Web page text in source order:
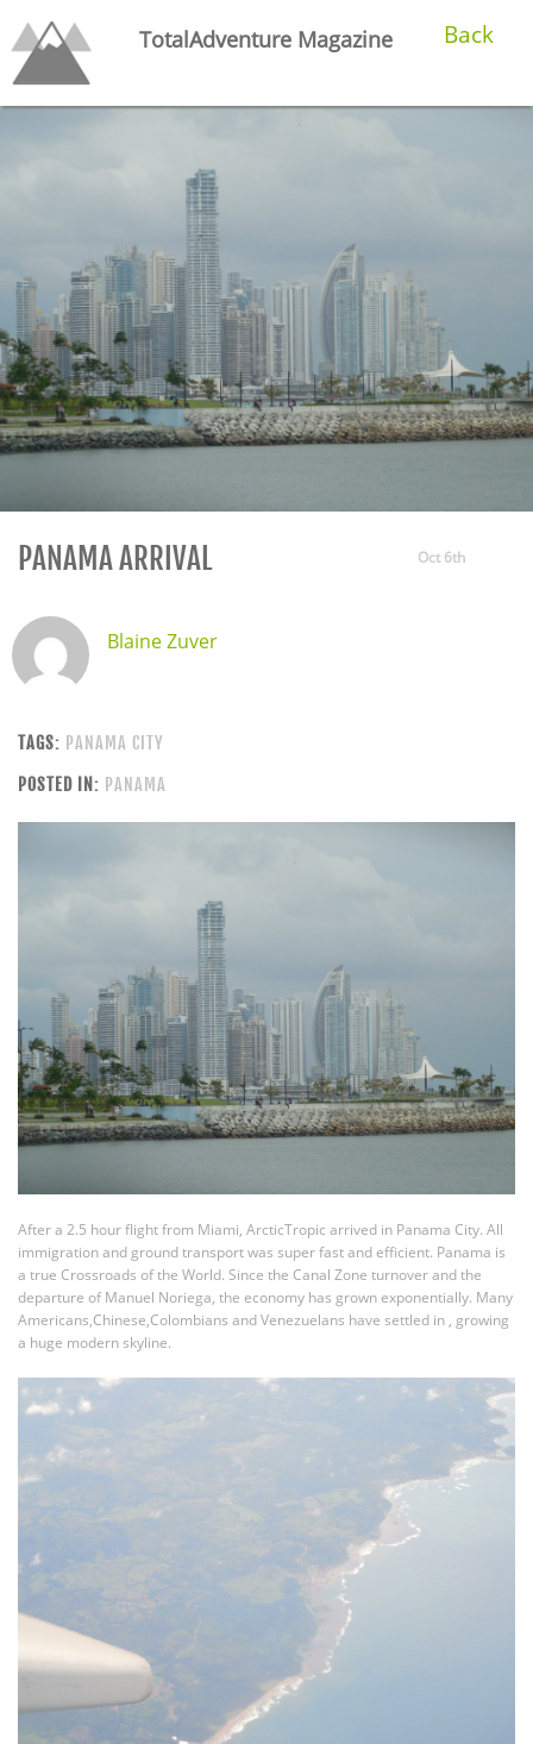
TotalAdventure Magazine Back
Oct 6th
PANAMA ARRIVAL
Blaine Zuver
TAGS: PANAMA CITY
POSTED IN: PANAMA
After a 2.5 hour flight from Miami, ArcticTropic arrived in Panama City. All
immigration and ground transport was super fast and efficient. Panama is
a true Crossroads of the World. Since the Canal Zone turnover and the
departure of Manuel Noriega, the economy has grown exponentially. Many
Americans,Chinese,Colombians and Venezuelans have settled in , growing
a huge modern skyline.